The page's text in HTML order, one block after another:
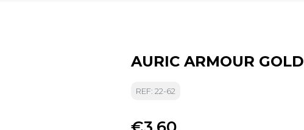
AURIC ARMOUR GOLD
REF: 22-62